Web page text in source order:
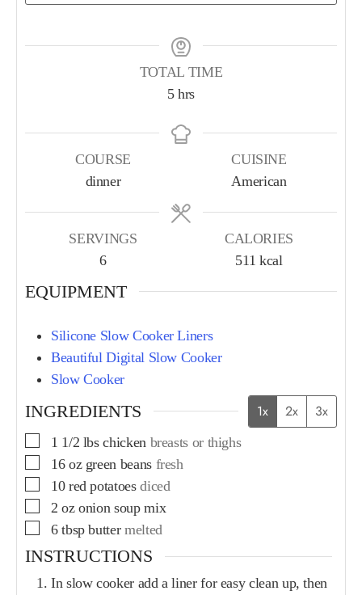
TOTAL TIME
5 hrs
COURSE
dinner
CUISINE
American
SERVINGS
6
CALORIES
511 kcal
EQUIPMENT
Silicone Slow Cooker Liners
Beautiful Digital Slow Cooker
Slow Cooker
INGREDIENTS 1x 2x 3x
1 1/2 lbs chicken breasts or thighs
16 oz green beans fresh
10 red potatoes diced
2 oz onion soup mix
6 tbsp butter melted
INSTRUCTIONS
In slow cooker add a liner for easy clean up, then